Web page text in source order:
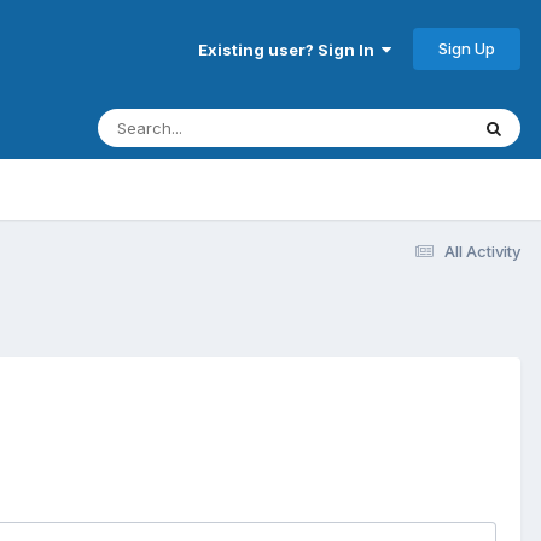
Existing user? Sign In Sign Up
All Activity